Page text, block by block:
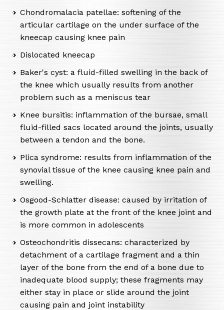
Chondromalacia patellae: softening of the
articular cartilage on the under surface of the
kneecap causing knee pain
Dislocated kneecap
Baker's cyst: a fluid-filled swelling in the back of
the knee which usually results from another
problem such as a meniscus tear
Knee bursitis: inflammation of the bursae, small
fluid-filled sacs located around the joints, usually
between a tendon and the bone.
Plica syndrome: results from inflammation of the
synovial tissue of the knee causing knee pain and
swelling.
Osgood-Schlatter disease: caused by irritation of
the growth plate at the front of the knee joint and
is more common in adolescents
Osteochondritis dissecans: characterized by
detachment of a cartilage fragment and a thin
layer of the bone from the end of a bone due to
inadequate blood supply; these fragments may
either stay in place or slide around the joint
causing pain and joint instability